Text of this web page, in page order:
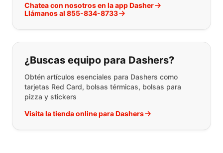
Chatea con nosotros en la app Dasher
Llámanos al 855-834-8733
¿Buscas equipo para Dashers?
Obtén artículos esenciales para Dashers como
tarjetas Red Card, bolsas térmicas, bolsas para
pizza y stickers
Visita la tienda online para Dashers